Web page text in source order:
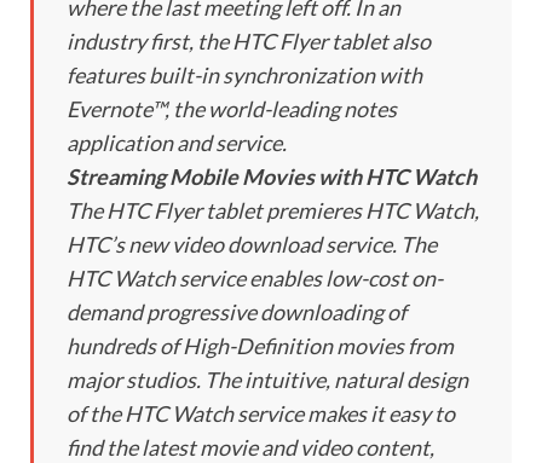
where the last meeting left off. In an
industry first, the HTC Flyer tablet also
features built-in synchronization with
Evernote™, the world-leading notes
application and service.
Streaming Mobile Movies with HTC Watch
The HTC Flyer tablet premieres HTC Watch,
HTC’s new video download service. The
HTC Watch service enables low-cost on-
demand progressive downloading of
hundreds of High-Definition movies from
major studios. The intuitive, natural design
of the HTC Watch service makes it easy to
find the latest movie and video content,